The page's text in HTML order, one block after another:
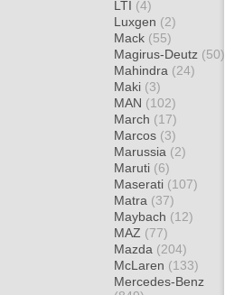
LTI (4)
Luxgen (2)
Mack (55)
Magirus-Deutz (50)
Mahindra (24)
Maki (3)
MAN (102)
March (17)
Marcos (3)
Marussia (2)
Maruti (6)
Maserati (107)
Matra (37)
Maybach (12)
MAZ (77)
Mazda (204)
McLaren (133)
Mercedes-Benz